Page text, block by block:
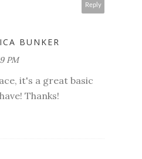
Reply
BUNKER
PM
it's a great basic
Thanks!